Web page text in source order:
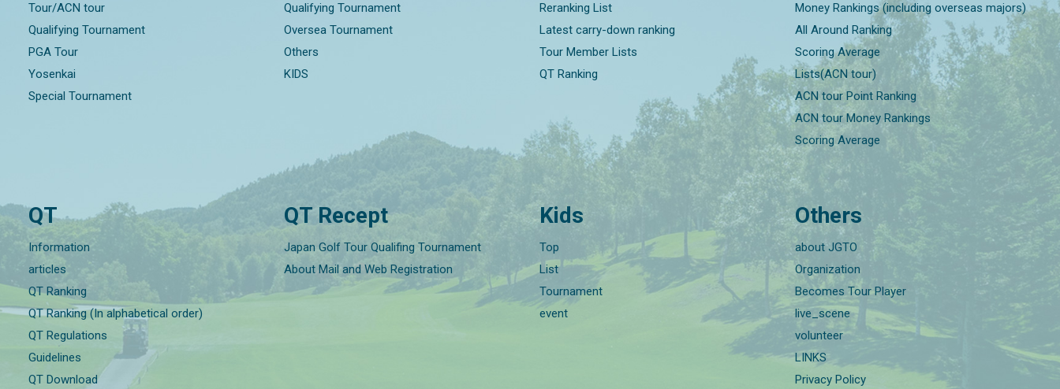
Tour/ACN tour
Qualifying Tournament
PGA Tour
Yosenkai
Special Tournament
Qualifying Tournament
Oversea Tournament
Others
KIDS
Reranking List
Latest carry-down ranking
Tour Member Lists
QT Ranking
Money Rankings (including overseas majors)
All Around Ranking
Scoring Average
Lists(ACN tour)
ACN tour Point Ranking
ACN tour Money Rankings
Scoring Average
QT
Information
articles
QT Ranking
QT Ranking (In alphabetical order)
QT Regulations
Guidelines
QT Download
QT Recept
Japan Golf Tour Qualifing Tournament
About Mail and Web Registration
Kids
Top
List
Tournament
event
Others
about JGTO
Organization
Becomes Tour Player
live_scene
volunteer
LINKS
Privacy Policy